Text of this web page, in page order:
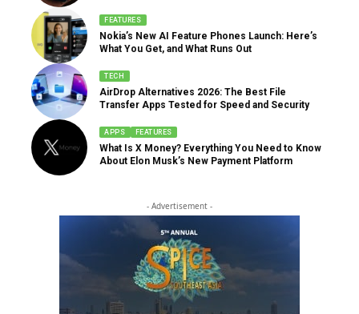
FEATURES
Nokia’s New AI Feature Phones Launch: Here’s
What You Get, and What Runs Out
TECH
AirDrop Alternatives 2026: The Best File
Transfer Apps Tested for Speed and Security
APPS FEATURES
What Is X Money? Everything You Need to Know
About Elon Musk’s New Payment Platform
- Advertisement -